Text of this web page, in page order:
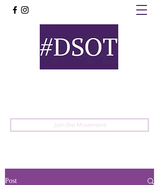
Join the Movement
Post